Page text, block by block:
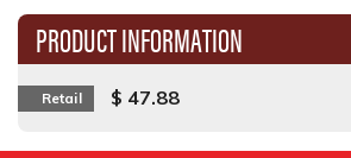
PRODUCT INFORMATION
Retail $ 47.88